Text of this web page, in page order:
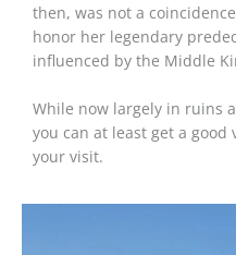
then, was not a
honor her legendary
influenced by the Middle
While now largely in ruins
you can at least get a
your visit.